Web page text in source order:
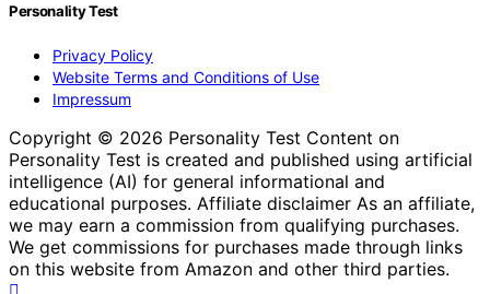
Personality Test
Privacy Policy
Website Terms and Conditions of Use
Impressum
Copyright © 2026 Personality Test Content on
Personality Test is created and published using artificial
intelligence (AI) for general informational and
educational purposes. Affiliate disclaimer As an affiliate,
we may earn a commission from qualifying purchases.
We get commissions for purchases made through links
on this website from Amazon and other third parties.